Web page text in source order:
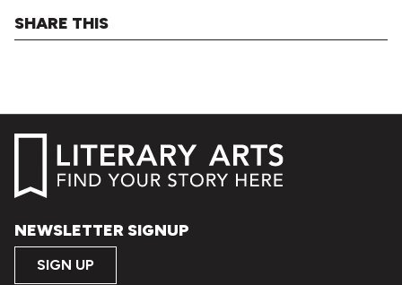
SHARE THIS
NEWSLETTER SIGNUP
SIGN UP